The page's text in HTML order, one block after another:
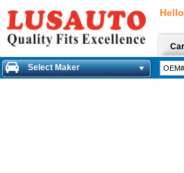
Select Maker